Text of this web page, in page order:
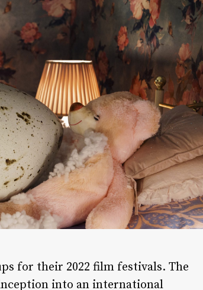
for their 2022 film festivals. The
into an international